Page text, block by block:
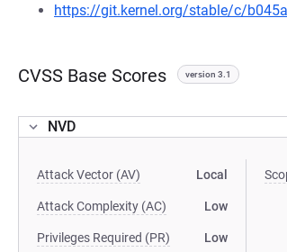
https://git.kernel.org/stable/c/
CVSS Base Scores version 3.1
NVD
Attack Vector (AV) Local
Attack Complexity (AC) Low
Privileges Required (PR) Low